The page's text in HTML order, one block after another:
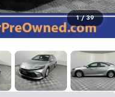
1 / 39